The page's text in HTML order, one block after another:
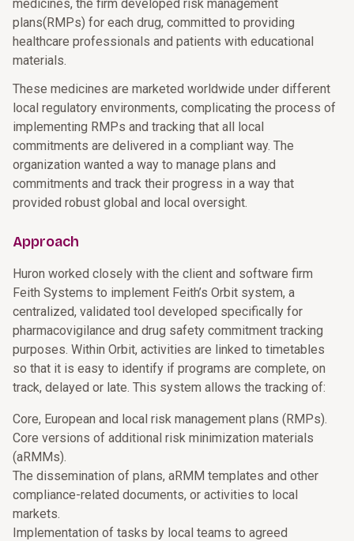
medicines, the firm developed risk management
plans(RMPs) for each drug, committed to providing
healthcare professionals and patients with educational
materials.
These medicines are marketed worldwide under different
local regulatory environments, complicating the process of
implementing RMPs and tracking that all local
commitments are delivered in a compliant way. The
organization wanted a way to manage plans and
commitments and track their progress in a way that
provided robust global and local oversight.
Approach
Huron worked closely with the client and software firm
Feith Systems to implement Feith’s Orbit system, a
centralized, validated tool developed specifically for
pharmacovigilance and drug safety commitment tracking
purposes. Within Orbit, activities are linked to timetables
so that it is easy to identify if programs are complete, on
track, delayed or late. This system allows the tracking of:
Core, European and local risk management plans (RMPs).
Core versions of additional risk minimization materials
(aRMMs).
The dissemination of plans, aRMM templates and other
compliance-related documents, or activities to local
markets.
Implementation of tasks by local teams to agreed